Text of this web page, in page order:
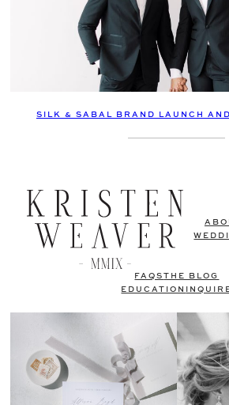
SILK & SABAL BRAND LAUNCH
FAQSTHE BLOG
EDUCATION